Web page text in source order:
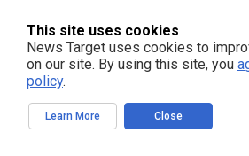
This site uses cookies
News Target uses cookies to
on our site. By using this site, you
policy.
Learn More Close